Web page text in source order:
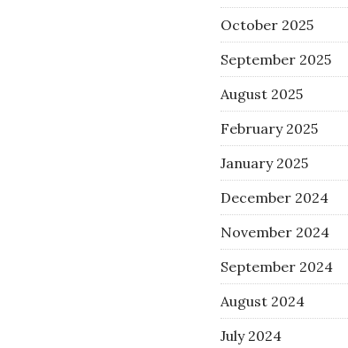
October 2025
September 2025
August 2025
February 2025
January 2025
December 2024
November 2024
September 2024
August 2024
July 2024